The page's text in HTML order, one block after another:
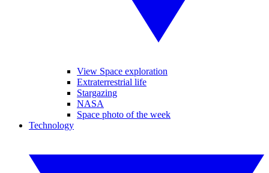
View Space exploration
Extraterrestrial life
Stargazing
NASA
Space photo of the week
Technology